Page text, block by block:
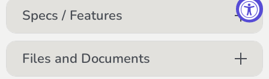
¬† ¬† ¬† ¬† ¬† ¬† ¬† ¬† ¬† ¬† ¬† ¬† ¬† ¬†left front speaker +/-
¬† ¬† ¬† ¬† ¬† ¬† ¬† ¬† ¬† ¬† ¬† ¬† ¬† ¬†right front speaker +/-
¬† ¬† ¬† ¬† ¬† ¬† ¬† ¬† ¬† ¬† ¬† ¬† ¬† ¬†left rear speaker +/-
Specs / Features
Files and Documents